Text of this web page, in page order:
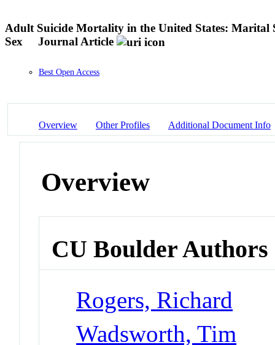
Adult Suicide Mortality in the United States: Marital
Sex
Journal Article
Best Open Access
Overview Other Profiles Additional Document Info
Overview
CU Boulder Authors
Rogers, Richard
Wadsworth, Tim